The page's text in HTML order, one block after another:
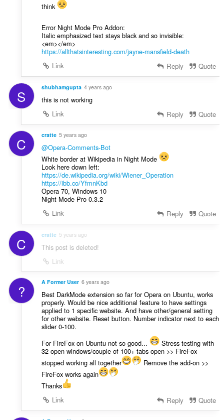
think
Error Night Mode Pro Addon:
Italic emphasized text stays black and so invisible:
<em></em>
https://allthatsinteresting.com/jayne-mansfield-death
Link
Reply Quote
S shubhamgupta 4 years ago
this is not working
Link
Reply Quote
C cratte 5 years ago
@Opera-Comments-Bot
White border at Wikipedia in Night Mode
Look here down left:
https://de.wikipedia.org/wiki/Wiener_Operation
https://ibb.co/YfmnKbd
Opera 70, Windows 10
Night Mode Pro 0.3.2
Link
Reply Quote
C cratte 5 years ago
This post is deleted!
Link
? A Former User 6 years ago
Best DarkMode extension so far for Opera on Ubuntu, works
properly. Would be nice additional feature to have settings
applied to 1 specific website. And have other/general setting
for other website. Reset button. Number indicator next to each
slider 0-100.
For FireFox on Ubuntu not so good...
Stress testing with
32 open windows/couple of 100+ tabs open >> FireFox
stopped working all together
Remove the add-on >>
FireFox works again
Thanks
Link
Reply Quote